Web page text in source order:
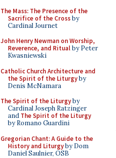
The Mass: The Presence of the
Sacrifice of the Crossby
Cardinal Journet
John Henry Newman on Worship,
Reverence, and Ritualby Peter
Kwasniewski
Catholic Church Architecture and
the Spirit of the Liturgyby
Denis McNamara
The Spirit of the Liturgyby
Cardinal Joseph Ratzinger
and The Spirit of the Liturgy
by Romano Guardini
Gregorian Chant: A Guide to the
History and Liturgyby Dom
Daniel Saulnier, OSB